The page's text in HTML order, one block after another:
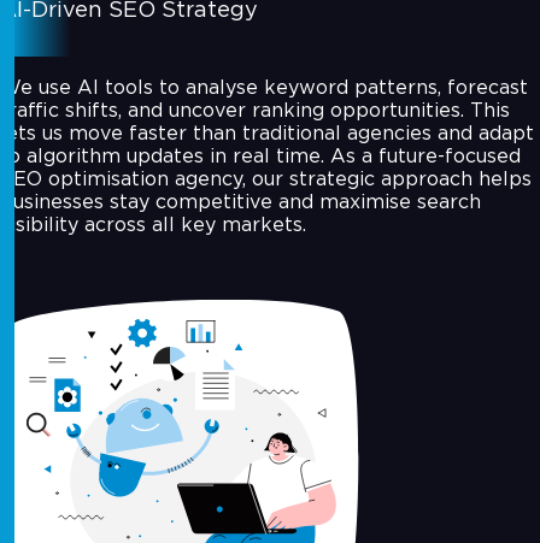
AI-Driven SEO Strategy
We use AI tools to analyse keyword patterns, forecast
traffic shifts, and uncover ranking opportunities. This
lets us move faster than traditional agencies and adapt
to algorithm updates in real time. As a future-focused
SEO optimisation agency, our strategic approach helps
businesses stay competitive and maximise search
visibility across all key markets.
Technical SEO